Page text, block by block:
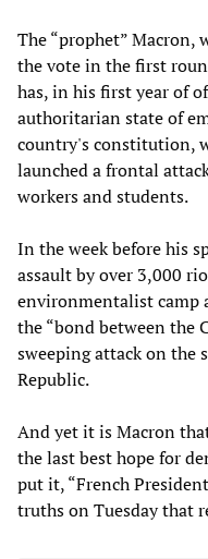
The “prophet” Macron,
the vote in the first
has, in his first year of
authoritarian state of
country's constitution,
launched a frontal
workers and students.
In the week before his
assault by over 3,000
environmentalist camp
the “bond between the
sweeping attack on the
Republic.
And yet it is Macron
the last best hope for
put it, “French
truths on Tuesday that